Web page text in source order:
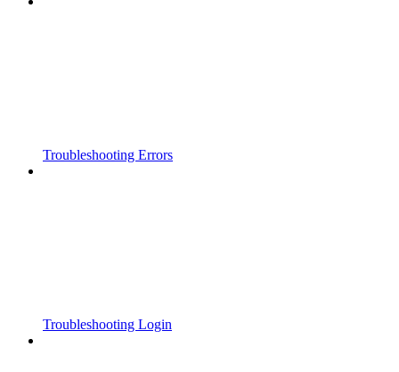
Troubleshooting Errors
Troubleshooting Login